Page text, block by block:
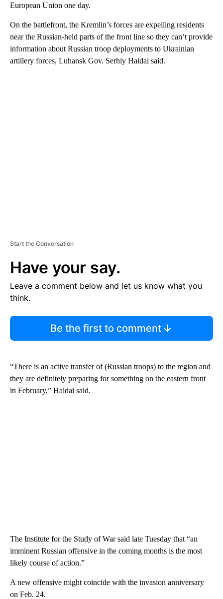
European Union one day.
On the battlefront, the Kremlin’s forces are expelling residents
near the Russian-held parts of the front line so they can’t provide
information about Russian troop deployments to Ukrainian
artillery forces, Luhansk Gov. Serhiy Haidai said.
Start the Conversation
Have your say.
Leave a comment below and let us know what you
think.
Be the first to comment
“There is an active transfer of (Russian troops) to the region and
they are definitely preparing for something on the eastern front
in February,” Haidai said.
The Institute for the Study of War said late Tuesday that “an
imminent Russian offensive in the coming months is the most
likely course of action.”
A new offensive might coincide with the invasion anniversary
on Feb. 24.